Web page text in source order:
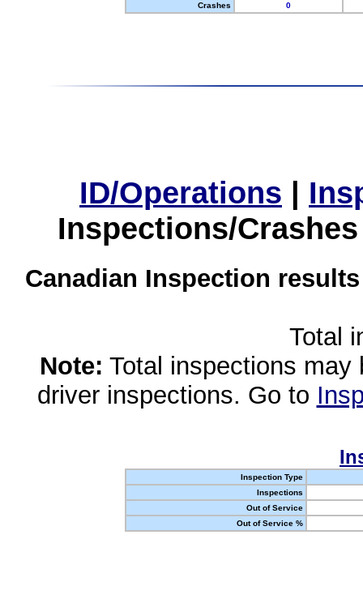
Crashes
0
ID/Operations |
Inspections/
Canadian Inspection
Total
Note: Total inspections
driver inspections. Go to
Inspection Type
Inspections
Out of Service
Out of Service %